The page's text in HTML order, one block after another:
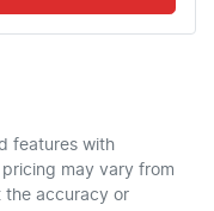
features with
may vary from
the accuracy or